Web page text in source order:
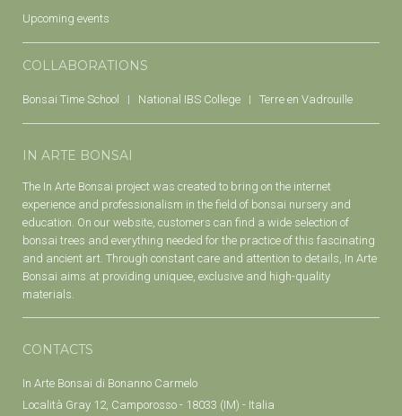
Upcoming events
COLLABORATIONS
Bonsai Time School National IBS College Terre en Vadrouille
IN ARTE BONSAI
The In Arte Bonsai project was created to bring on the internet
experience and professionalism in the field of bonsai nursery and
education. On our website, customers can find a wide selection of
bonsai trees and everything needed for the practice of this fascinating
and ancient art. Through constant care and attention to details, In Arte
Bonsai aims at providing uniquee, exclusive and high-quality
materials.
CONTACTS
In Arte Bonsai di Bonanno Carmelo
Località Gray 12, Camporosso - 18033 (IM) - Italia